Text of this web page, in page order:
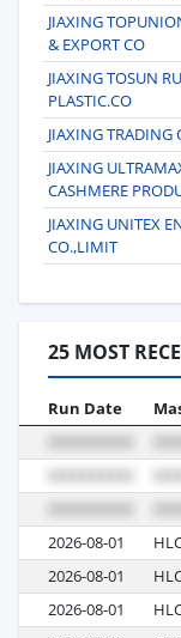
JIAXING
& EXPORT CO
JIAXING TOSUN
PLASTIC.CO
JIAXING TRADING
JIAXING
CASHMERE
JIAXING UNITEX
CO.,LIMIT
25 MOST
Run Date
2026-08-01
2026-08-01
2026-08-01